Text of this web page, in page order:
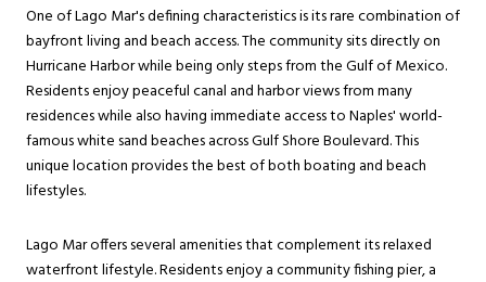
One of Lago Mar's defining characteristics is its rare combination of
bayfront living and beach access. The community sits directly on
Hurricane Harbor while being only steps from the Gulf of Mexico.
Residents enjoy peaceful canal and harbor views from many
residences while also having immediate access to Naples' world-
famous white sand beaches across Gulf Shore Boulevard. This
unique location provides the best of both boating and beach
lifestyles.
Lago Mar offers several amenities that complement its relaxed
waterfront lifestyle. Residents enjoy a community fishing pier, a